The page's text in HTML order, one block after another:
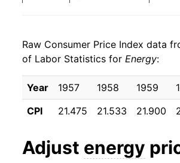
2021 $19.37
2022 $24.24
2023 $23.02 -
2025 $22.73
Raw Consumer Price Index data
of Labor Statistics for Energy:
Year 1957 1958 1959
CPI
21.475 21.533 21.900
Adjust energy